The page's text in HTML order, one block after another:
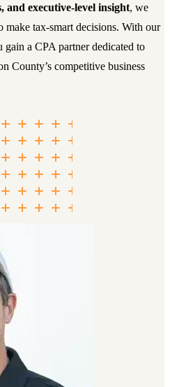
and executive-level insight, we
make tax-smart decisions. With our
gain a CPA partner dedicated to
County’s competitive business